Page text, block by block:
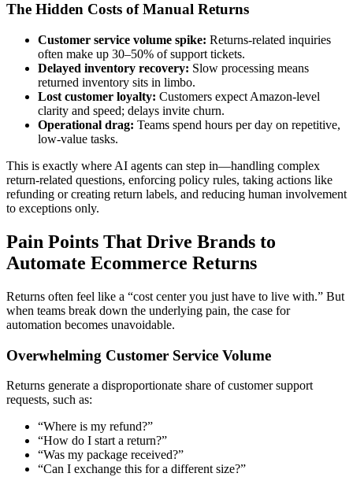
The Hidden Costs of Manual Returns
Customer service volume spike: Returns-related inquiries
often make up 30–50% of support tickets.
Delayed inventory recovery: Slow processing means
returned inventory sits in limbo.
Lost customer loyalty: Customers expect Amazon-level
clarity and speed; delays invite churn.
Operational drag: Teams spend hours per day on repetitive,
low-value tasks.
This is exactly where AI agents can step in—handling complex
return-related questions, enforcing policy rules, taking actions like
refunding or creating return labels, and reducing human involvement
to exceptions only.
Pain Points That Drive Brands to
Automate Ecommerce Returns
Returns often feel like a “cost center you just have to live with.” But
when teams break down the underlying pain, the case for
automation becomes unavoidable.
Overwhelming Customer Service Volume
Returns generate a disproportionate share of customer support
requests, such as:
“Where is my refund?”
“How do I start a return?”
“Was my package received?”
“Can I exchange this for a different size?”